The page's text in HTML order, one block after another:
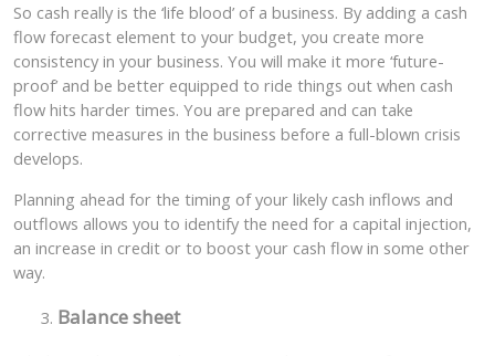
So cash really is the ‘life blood’ of a business. By adding a cash
flow forecast element to your budget, you create more
consistency in your business. You will make it more ‘future-
proof’ and be better equipped to ride things out when cash
flow hits harder times. You are prepared and can take
corrective measures in the business before a full-blown crisis
develops.
Planning ahead for the timing of your likely cash inflows and
outflows allows you to identify the need for a capital injection,
an increase in credit or to boost your cash flow in some other
way.
Balance sheet